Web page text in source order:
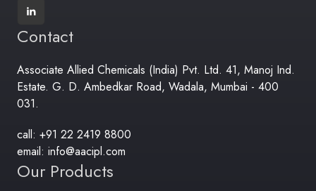
Contact
Associate Allied Chemicals (India) Pvt. Ltd. 41, Manoj Ind.
Estate. G. D. Ambedkar Road, Wadala, Mumbai - 400
031.
call: +91 22 2419 8800
email: info@aacipl.com
Our Products